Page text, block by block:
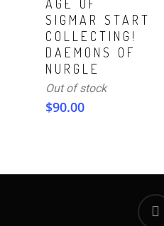
AGE OF
SIGMAR START
COLLECTING!
DAEMONS OF
NURGLE
Out of stock
$90.00